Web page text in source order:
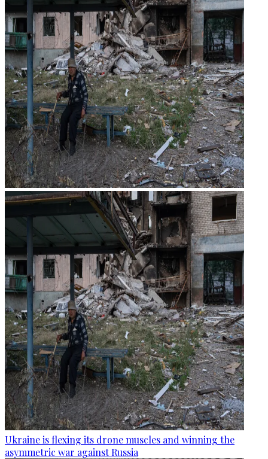
Ukraine is flexing its drone muscles and winning the
asymmetric war against Russia